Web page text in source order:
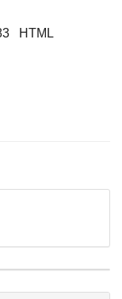
HTML